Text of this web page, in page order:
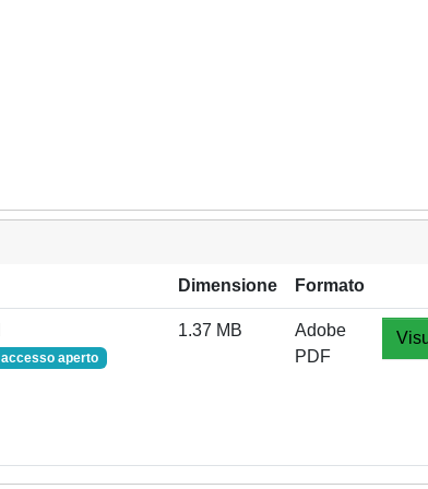
Dimensione Formato
accesso aperto
1.37 MB
Adobe
PDF